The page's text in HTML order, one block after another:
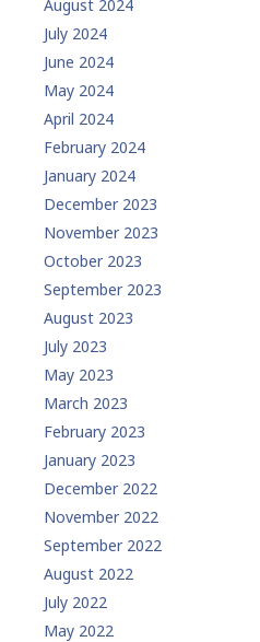
August 2024
July 2024
June 2024
May 2024
April 2024
February 2024
January 2024
December 2023
November 2023
October 2023
September 2023
August 2023
July 2023
May 2023
March 2023
February 2023
January 2023
December 2022
November 2022
September 2022
August 2022
July 2022
May 2022